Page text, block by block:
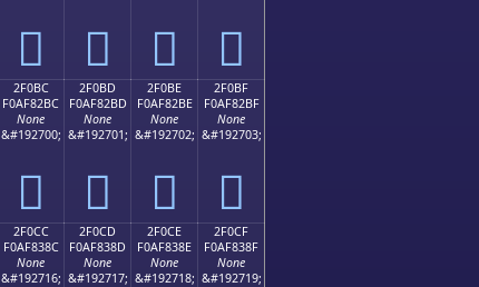
𯂬 𯂭 𯂮 𯂯
2F0BC
F0AF82BC
None
&#192700;
𯂼
2F0BD
F0AF82BD
None
&#192701;
𯂽
2F0BE
F0AF82BE
None
&#192702;
𯂾
2F0BF
F0AF82BF
None
&#192703;
𯂿
2F0CC
F0AF838C
None
&#192716;
2F0CD
F0AF838D
None
&#192717;
2F0CE
F0AF838E
None
&#192718;
2F0CF
F0AF838F
None
&#192719;